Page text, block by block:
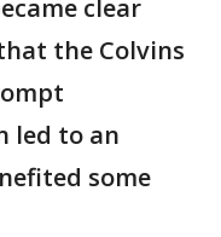
clear
the Colvins
led to an
some